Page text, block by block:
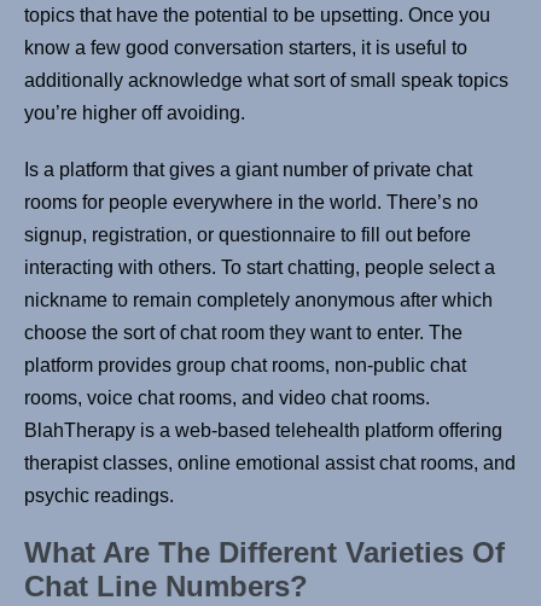
topics that have the potential to be upsetting. Once you
know a few good conversation starters, it is useful to
additionally acknowledge what sort of small speak topics
you’re higher off avoiding.
Is a platform that gives a giant number of private chat
rooms for people everywhere in the world. There’s no
signup, registration, or questionnaire to fill out before
interacting with others. To start chatting, people select a
nickname to remain completely anonymous after which
choose the sort of chat room they want to enter. The
platform provides group chat rooms, non-public chat
rooms, voice chat rooms, and video chat rooms.
BlahTherapy is a web-based telehealth platform offering
therapist classes, online emotional assist chat rooms, and
psychic readings.
What Are The Different Varieties Of
Chat Line Numbers?